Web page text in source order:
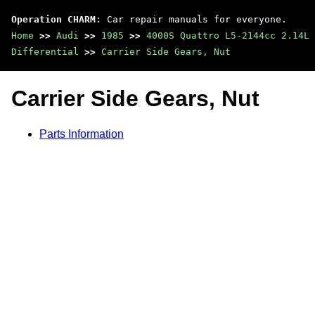
Operation CHARM : Car repair manuals for everyone.
Home >> Audi >> 1985 >> 4000S Quattro L5-2144cc 2.14L
Differential >> Carrier Side Gears, Nut
Carrier Side Gears, Nut
Parts Information